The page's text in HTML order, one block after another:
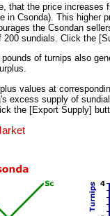
that the price increases
in Csonda). This higher
the Csondan
200 sundials. Click the
of turnips also
values at
excess supply of
the [Export Supply]